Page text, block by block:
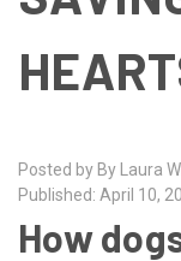
Posted by By Laura
Published: April 10,
How